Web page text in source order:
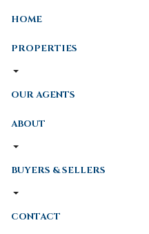
HOME
PROPERTIES
OUR AGENTS
ABOUT
BUYERS & SELLERS
CONTACT